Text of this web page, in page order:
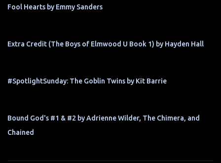
Fool Hearts by Emmy Sanders
Extra Credit (The Boys of Elmwood U Book 1) by Hayden Hall
#SpotlightSunday: The Goblin Twins by Kit Barrie
Bound God's #1 & #2 by Adrienne Wilder, The Chimera, and
Chained